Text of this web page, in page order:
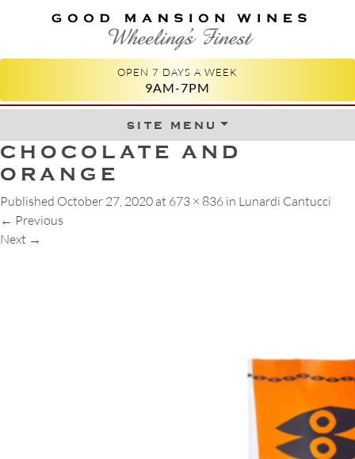
GOOD MANSION WINES
WHEELING'S FINEST
OPEN 7 DAYS A WEEK
9AM-7PM
site menuSkip to content
CHOCOLATE AND
ORANGE
Published October 27, 2020 at 673 × 836 in Lunardi Cantucci
← Previous
Next →